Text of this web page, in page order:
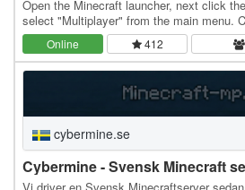
Open the Minecraft launcher, next click
select "Multiplayer" from the main menu.
button to open the server information…
Online 412
cybermine.se
Cybermine - Svensk Minecraft